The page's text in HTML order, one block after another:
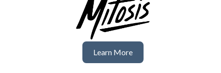
Learn More